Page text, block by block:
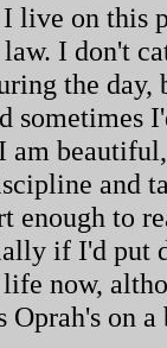
live on this
I don't
the day,
sometimes
am
and
enough to
if I'd put
now,
Oprah's on a